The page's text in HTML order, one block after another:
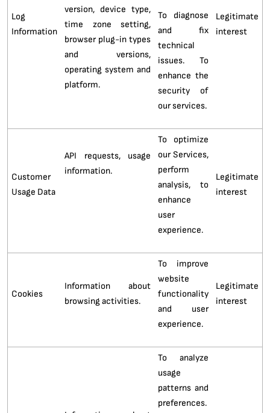
Log
Information
version, device type,
time zone setting,
browser plug-in types
and versions,
operating system and
platform.
To diagnose
and fix
technical
issues. To
enhance the
security of
our services.
Legitimate
interest
Customer
Usage Data
API requests, usage
information.
To optimize
our Services,
perform
analysis, to
enhance
user
experience.
Legitimate
interest
Cookies
Information about
browsing activities.
To improve
website
functionality
and user
experience.
Legitimate
interest
To analyze
usage
patterns and
preferences.